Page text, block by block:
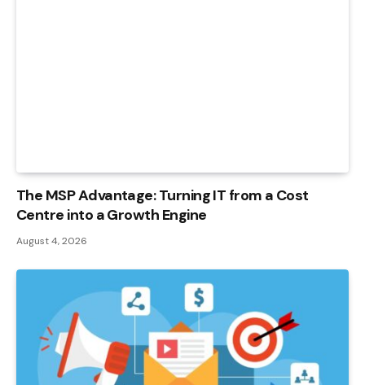
The MSP Advantage: Turning IT from a Cost
Centre into a Growth Engine
August 4, 2026